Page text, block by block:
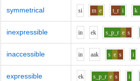
symmetrical si m e t_r i k
inexpressible in ek s_p_r e s
inaccessible in aak s e s i
expressible ek s_p_r e s i